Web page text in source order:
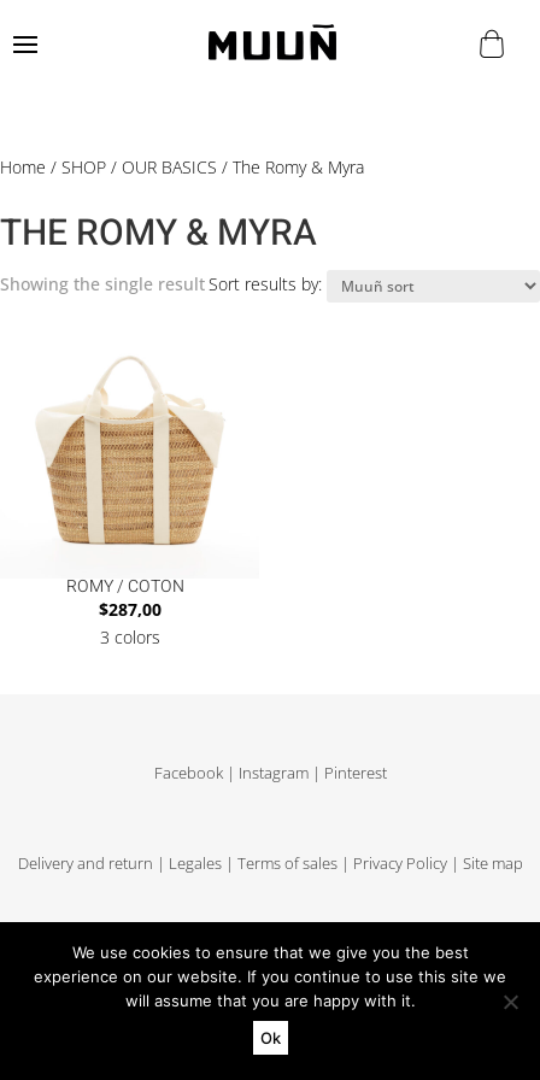
Home / SHOP / OUR BASICS / The Romy & Myra
THE ROMY & MYRA
Showing the single resultSort results by:
ROMY / COTON
$287,00
3 colors
Facebook | Instagram | Pinterest
Delivery and return | Legales| Terms of sales| Privacy Policy| Site map
Copyright MUUN - Tous droits réservés
We use cookies to ensure that we give you the best
experience on our website. If you continue to use this site we
will assume that you are happy with it.
Ok